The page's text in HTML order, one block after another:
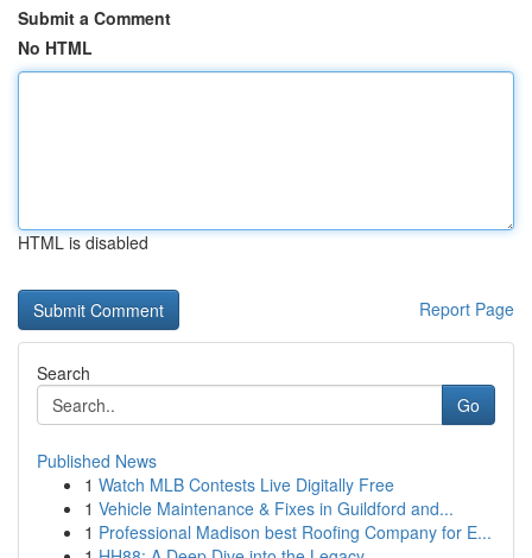
Submit a Comment
No HTML
HTML is disabled
Report Page
Search
Go
Published News
1 Watch MLB Contests Live Digitally Free
1 Vehicle Maintenance & Fixes in Guildford and...
1 Professional Madison best Roofing Company for E...